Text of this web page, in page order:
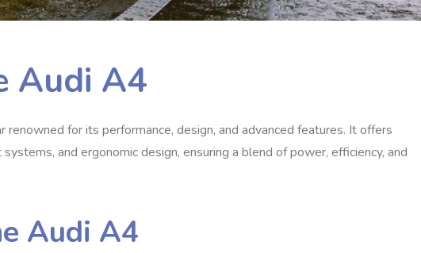
Audi A4
for its performance, design, and advanced features. It offers
and ergonomic design, ensuring a blend of power, efficiency, and
Audi A4